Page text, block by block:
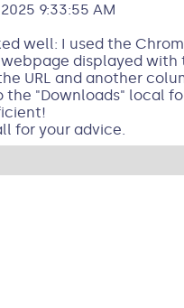
9:33:55 AM
well: I used the
displayed with
URL and another
the "Downloads" local
for your advice.